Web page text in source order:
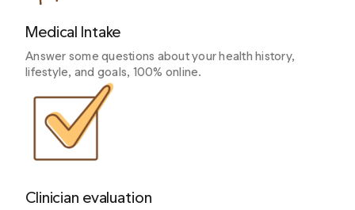
Medical Intake
Answer some questions about your health history,
lifestyle, and goals, 100% online.
Clinician evaluation